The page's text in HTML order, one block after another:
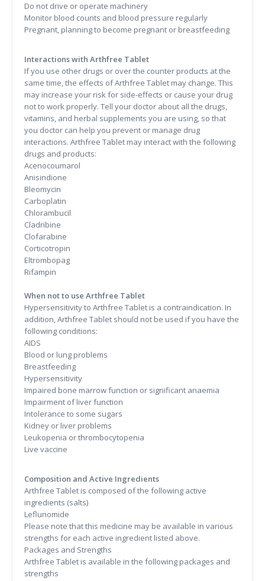
Do not drive or operate machinery
Monitor blood counts and blood pressure regularly
Pregnant, planning to become pregnant or breastfeeding
Interactions with Arthfree Tablet
If you use other drugs or over the counter products at the
same time, the effects of Arthfree Tablet may change. This
may increase your risk for side-effects or cause your drug
not to work properly. Tell your doctor about all the drugs,
vitamins, and herbal supplements you are using, so that
you doctor can help you prevent or manage drug
interactions. Arthfree Tablet may interact with the following
drugs and products:
Acenocoumarol
Anisindione
Bleomycin
Carboplatin
Chlorambucil
Cladribine
Clofarabine
Corticotropin
Eltrombopag
Rifampin
When not to use Arthfree Tablet
Hypersensitivity to Arthfree Tablet is a contraindication. In
addition, Arthfree Tablet should not be used if you have the
following conditions:
AIDS
Blood or lung problems
Breastfeeding
Hypersensitivity
Impaired bone marrow function or significant anaemia
Impairment of liver function
Intolerance to some sugars
Kidney or liver problems
Leukopenia or thrombocytopenia
Live vaccine
Composition and Active Ingredients
Arthfree Tablet is composed of the following active
ingredients (salts)
Leflunomide
Please note that this medicine may be available in various
strengths for each active ingredient listed above.
Packages and Strengths
Arthfree Tablet is available in the following packages and
strengths